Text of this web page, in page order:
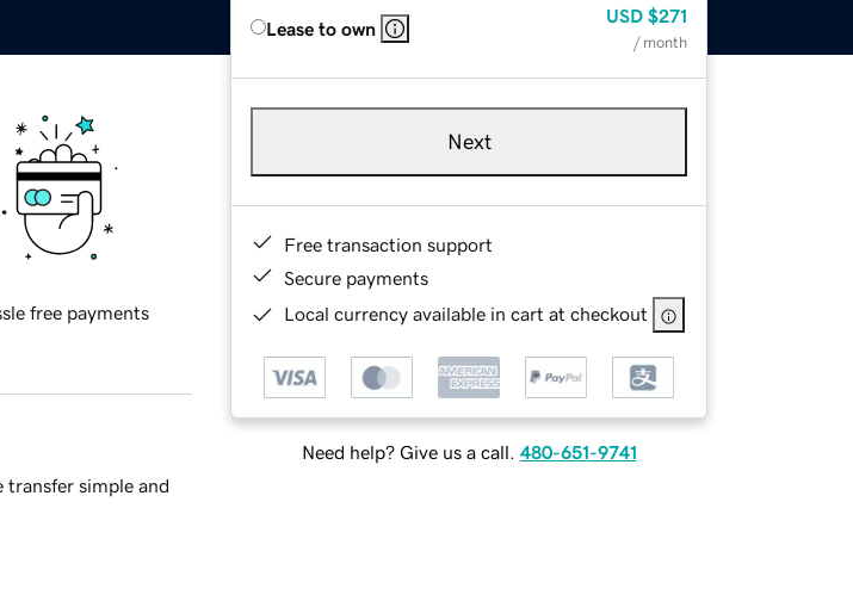
Lease to own
USD $271
/ month
Next
Free transaction support
Secure payments
Local currency available in cart at checkout
Need help? Give us a call. 480-651-9741
free payments
transfer simple and